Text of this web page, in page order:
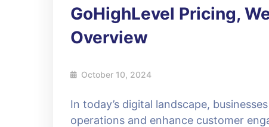
GoHighLevel Pricing,
Overview
October 10, 2024
In today’s digital landscape,
operations and enhance customer